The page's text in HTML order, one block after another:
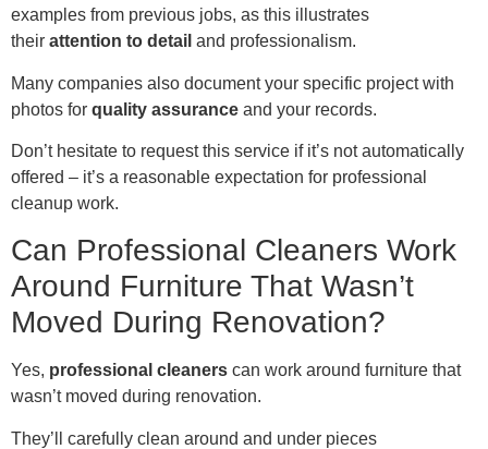
examples from previous jobs, as this illustrates
their attention to detail and professionalism.
Many companies also document your specific project with
photos for quality assurance and your records.
Don’t hesitate to request this service if it’s not automatically
offered – it’s a reasonable expectation for professional
cleanup work.
Can Professional Cleaners Work
Around Furniture That Wasn’t
Moved During Renovation?
Yes, professiona l cleaners can work around furniture that
wasn’t moved during renovation.
They’ll carefully clean around and under pieces